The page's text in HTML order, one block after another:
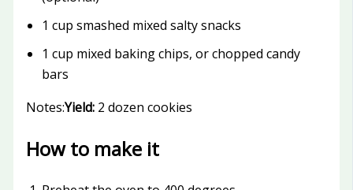
1 cup smashed mixed salty snacks
1 cup mixed baking chips, or chopped candy
bars
Notes:Yield:2 dozen cookies
How to make it